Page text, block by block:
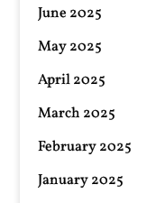
June 2025
May 2025
April 2025
March 2025
February 2025
January 2025